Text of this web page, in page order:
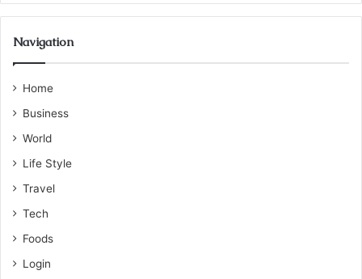
Navigation
Home
Business
World
Life Style
Travel
Tech
Foods
Login